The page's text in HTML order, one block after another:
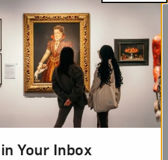
Black Is Kingcontributing
: “How do we create
that open things up and drive
Your Inbox